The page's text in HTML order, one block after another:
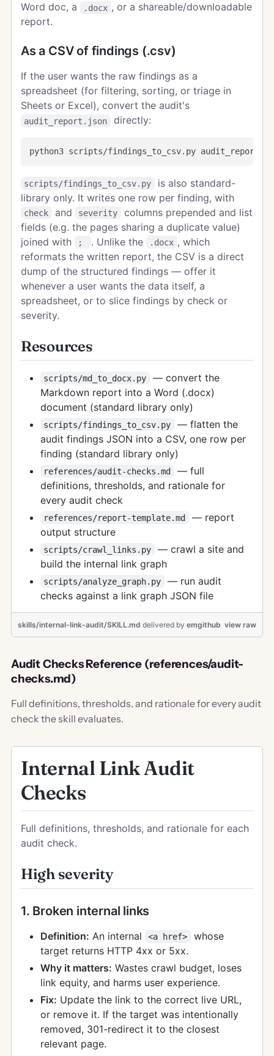
Word doc, a
.docx , or a shareable/downloadable
report.
As a CSV of findings (.csv)
If the user wants the raw findings as a
spreadsheet (for filtering, sorting, or triage in
Sheets or Excel), convert the audit's
audit_report.json directly:
scripts/findings_to_csv.py
is also standard-
library only. It writes one row per finding, with
check and severity
columns prepended and list
fields (e.g. the pages sharing a duplicate value)
joined with
; . Unlike the .docx , which
reformats the written report, the CSV is a direct
dump of the structured findings — offer it
whenever a user wants the data itself, a
spreadsheet, or to slice findings by check or
severity.
Resources
scripts/md_to_docx.py
— convert the
Markdown report into a Word (.docx)
document (standard library only)
scripts/findings_to_csv.py
— flatten the
audit findings JSON into a CSV, one row per
finding (standard library only)
references/audit-checks.md
— full
definitions, thresholds, and rationale for
every audit check
references/report-template.md
— report
output structure
scripts/crawl_links.py
— crawl a site and
build the internal link graph
scripts/analyze_graph.py
— run audit
checks against a link graph JSON file
view raw
skills/internal-link-audit/SKILL.md delivered by emgithub
Audit Checks Reference (references/audit-
checks.md)
Full definitions, thresholds, and rationale for every audit
check the skill evaluates.
Internal Link Audit
Checks
Full definitions, thresholds, and rationale for each
audit check.
High severity
1. Broken internal links
Definition: An internal <a href>
whose
target returns HTTP 4xx or 5xx.
Why it matters: Wastes crawl budget, loses
link equity, and harms user experience.
Fix: Update the link to the correct live URL,
or remove it. If the target was intentionally
removed, 301-redirect it to the closest
relevant page.